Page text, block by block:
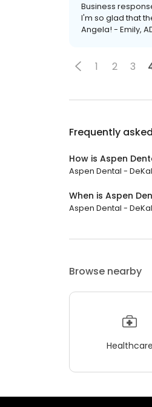
Business
I'm so glad that
Angela! - Emily,
1 2 3
Frequently
How is Aspen
Aspen Dental -
When is Aspen
Aspen Dental -
Browse nearby
Healthcare